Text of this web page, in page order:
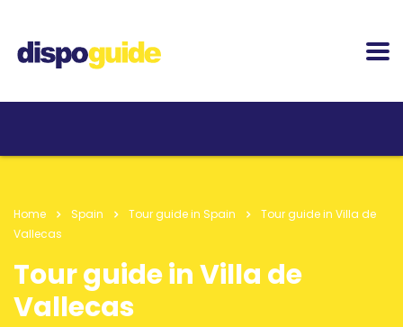
Home Spain Tour guide in Spain
Tour guide in Villa de
Vallecas
Tour guide in Villa de
Vallecas